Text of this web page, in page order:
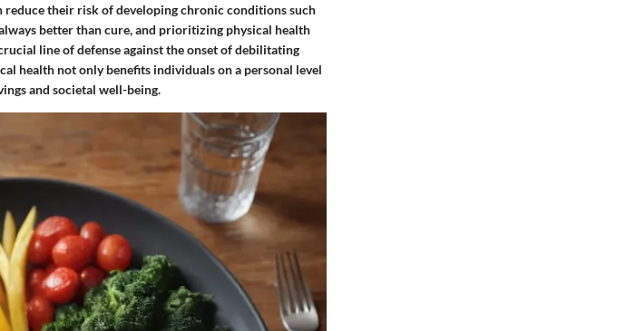
their risk of developing chronic conditions such
better than cure, and prioritizing physical health
line of defense against the onset of debilitating
health not only benefits individuals on a personal level
and societal well-being.